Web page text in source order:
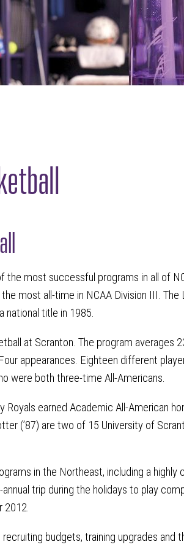
the most successful programs in all of
most all-time in NCAA Division III. The
national title in 1985.
at Scranton. The program averages
appearances. Eighteen different
were both three-time All-Americans.
earned Academic All-American
(’87) are two of 15 University of
in the Northeast, including a
trip during the holidays to play
2012.
budgets, training upgrades and